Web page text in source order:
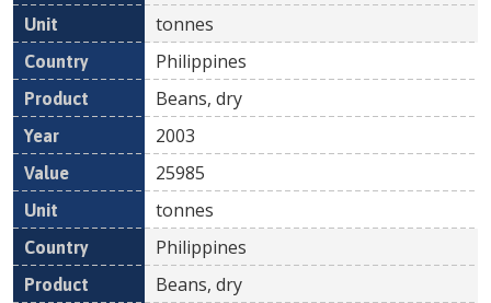
tonnes
Philippines
Beans, dry
2003
25985
tonnes
Philippines
Beans, dry